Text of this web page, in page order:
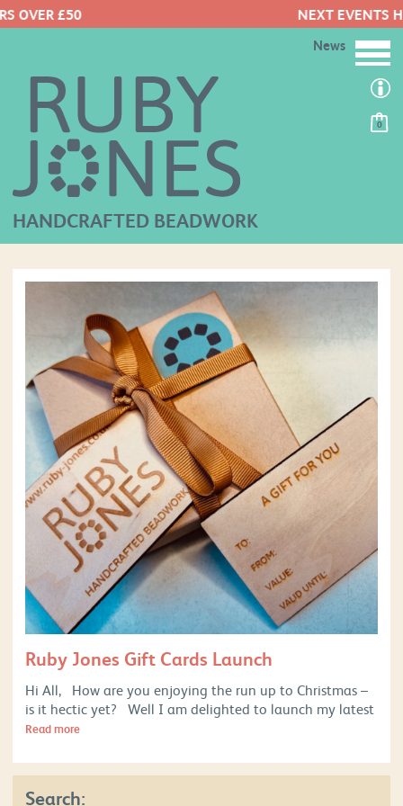
NEXT EVENTS HERE
0
HANDCRAFTED BEADWORK
News
Ruby Jones Gift Cards Launch
Hi All, How are you enjoying the run up to Christmas –
is it hectic yet? Well I am delighted to launch my latest
Read more
Search: